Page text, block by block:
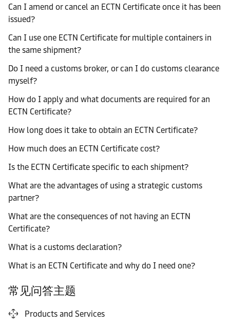
Can I amend or cancel an ECTN Certificate once it has been
issued?
Can I use one ECTN Certificate for multiple containers in
the same shipment?
Do I need a customs broker, or can I do customs clearance
myself?
How do I apply and what documents are required for an
ECTN Certificate?
How long does it take to obtain an ECTN Certificate?
How much does an ECTN Certificate cost?
Is the ECTN Certificate specific to each shipment?
What are the advantages of using a strategic customs
partner?
What are the consequences of not having an ECTN
Certificate?
What is a customs declaration?
What is an ECTN Certificate and why do I need one?
常见问答主题
Products and Services